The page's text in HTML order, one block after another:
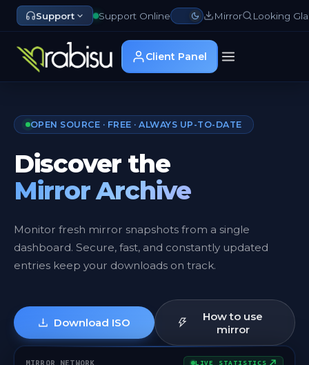
Support Support Online Mirror Looking
Client Panel
OPEN SOURCE · FREE · ALWAYS UP-TO-DATE
Discover the
Mirror Archive
Monitor fresh mirror snapshots from a single
dashboard. Secure, fast, and constantly updated
entries keep your downloads on track.
Download ISO
How to use
mirror
MIRROR NETWORK LIVE STATISTICS